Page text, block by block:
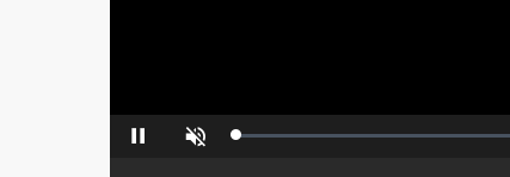
Pause Unmute Loaded: